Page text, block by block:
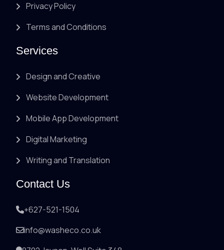
Privacy Policy
Terms and Conditions
Services
Design and Creative
Website Development
Mobile App Development
Digital Marketing
Writing and Translation
Contact Us
+627-521-1504
info@washeco.co.uk